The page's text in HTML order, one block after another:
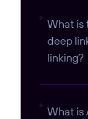
What is
deep
linking?
What is